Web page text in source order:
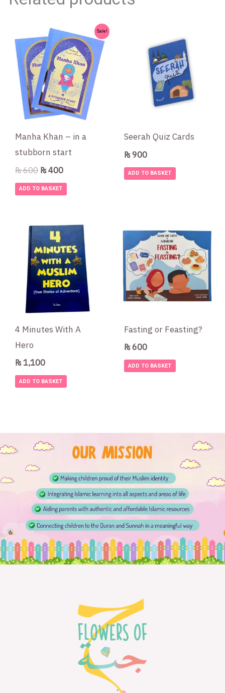
Sale!
Manha Khan – in a
stubborn start
₨600
Original
price
was:
₨ 600.
₨400
Current
price
is:
₨ 400.
ADD TO BASKET
Seerah Quiz Cards
₨900
ADD TO BASKET
4 Minutes With A
Hero
₨1,100
ADD TO BASKET
Fasting or Feasting?
₨600
ADD TO BASKET